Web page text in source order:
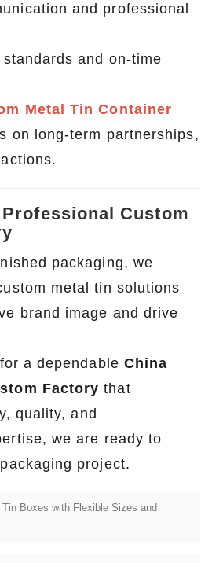
and professional
and on-time
Metal Tin Container
on long-term partnerships,
Custom
packaging, we
metal tin solutions
brand image and drive
a dependable China
Factory that
quality, and
we are ready to
project.
Boxes with Flexible Sizes and